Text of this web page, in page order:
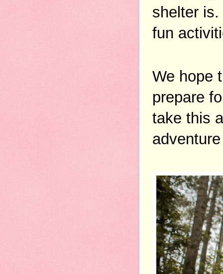
shelter
fun
We hope
prepare
take this